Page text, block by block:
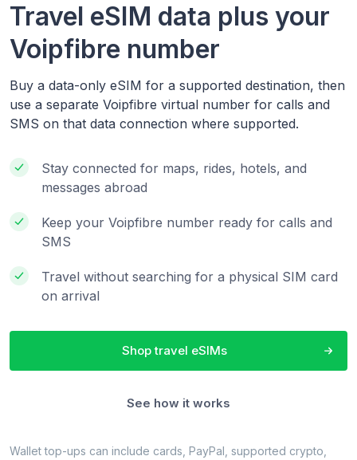
Travel eSIM data plus your
Voipfibre number
Buy a data-only eSIM for a supported destination, then
use a separate Voipfibre virtual number for calls and
SMS on that data connection where supported.
Stay connected for maps, rides, hotels, and
messages abroad
Keep your Voipfibre number ready for calls and
SMS
Travel without searching for a physical SIM card
on arrival
Shop travel eSIMs
See how it works
Wallet top-ups can include cards, PayPal, supported crypto,